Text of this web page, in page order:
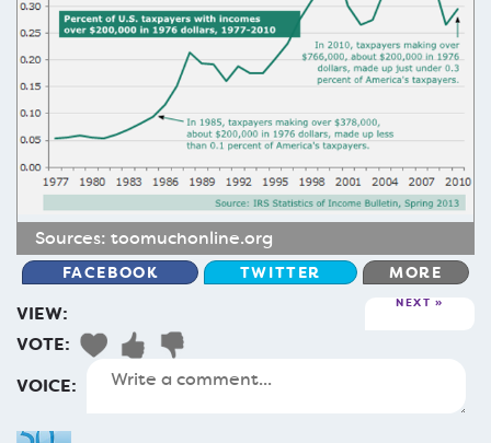
Sources: toomuchonline.org
FACEBOOK TWITTER MORE
VIEW: NEXT
VOTE:
VOICE: